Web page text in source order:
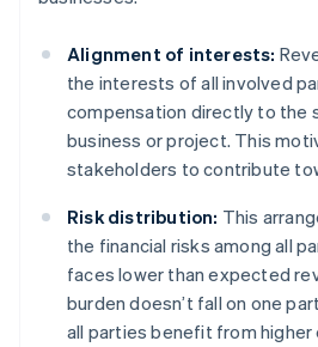
Alignment of interests:
the interests of all involved
compensation directly to the
business or project. This
stakeholders to contribute
Risk distribution: This
the financial risks among all
faces lower than expected
burden doesn’t fall on one
all parties benefit from higher